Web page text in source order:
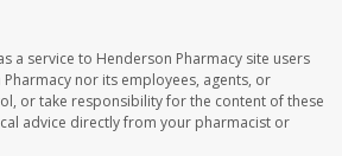
a service to Henderson Pharmacy site users
nor its employees, agents, or
or take responsibility for the content of these
advice directly from your pharmacist or